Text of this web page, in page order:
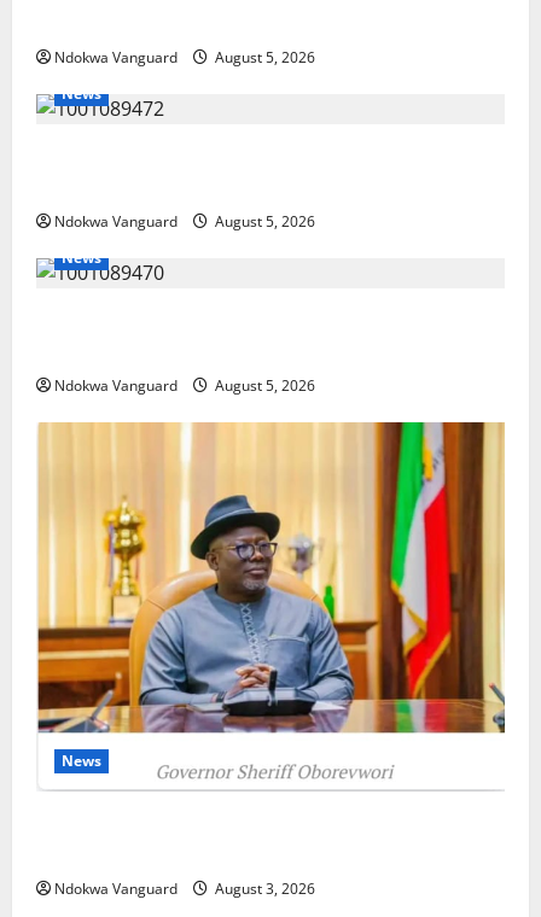
Ndokwa Vanguard
August 5, 2026
News
Ndokwa Vanguard
August 5, 2026
News
Ndokwa Vanguard August 5, 2026
News
Ndokwa Vanguard August 3, 2026